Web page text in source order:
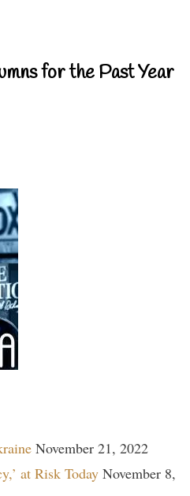
for the Past Year
November 21, 2022
at Risk Today November 8,